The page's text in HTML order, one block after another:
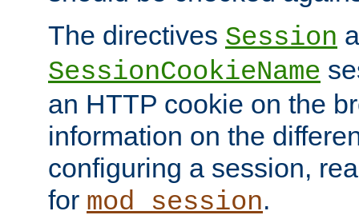
The directives Session
SessionCookieName
an HTTP cookie on the
information on the
configuring a session,
for mod_session.